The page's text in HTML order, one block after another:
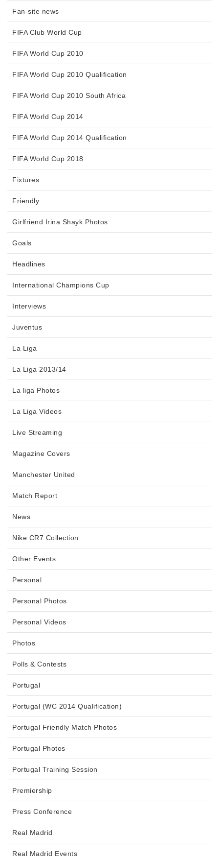
Fan-site news
FIFA Club World Cup
FIFA World Cup 2010
FIFA World Cup 2010 Qualification
FIFA World Cup 2010 South Africa
FIFA World Cup 2014
FIFA World Cup 2014 Qualification
FIFA World Cup 2018
Fixtures
Friendly
Girlfriend Irina Shayk Photos
Goals
Headlines
International Champions Cup
Interviews
Juventus
La Liga
La Liga 2013/14
La liga Photos
La Liga Videos
Live Streaming
Magazine Covers
Manchester United
Match Report
News
Nike CR7 Collection
Other Events
Personal
Personal Photos
Personal Videos
Photos
Polls & Contests
Portugal
Portugal (WC 2014 Qualification)
Portugal Friendly Match Photos
Portugal Photos
Portugal Training Session
Premiership
Press Conference
Real Madrid
Real Madrid Events